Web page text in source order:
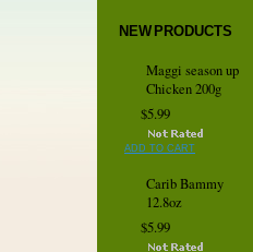
NEW PRODUCTS
Maggi season up
Chicken 200g
$5.99
ADD TO CART
Carib Bammy
12.8oz
$5.99